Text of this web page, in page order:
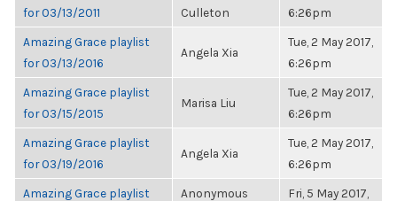
for 03/13/2011
Culleton
6:26pm
Amazing Grace playlist
for 03/13/2016
Angela Xia
Tue, 2 May 2017,
6:26pm
Amazing Grace playlist
for 03/15/2015
Marisa Liu
Tue, 2 May 2017,
6:26pm
Amazing Grace playlist
for 03/19/2016
Angela Xia
Tue, 2 May 2017,
6:26pm
Amazing Grace playlist
Anonymous
Fri, 5 May 2017,